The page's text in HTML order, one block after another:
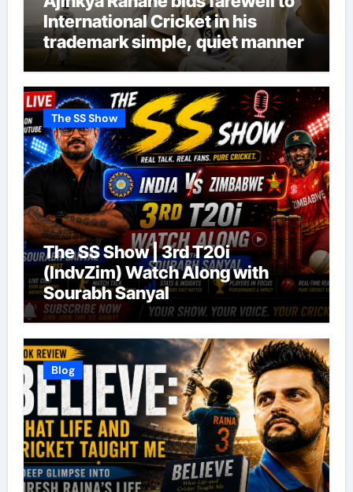
International Cricket in his
trademark simple, quiet manner
The SS Show
The SS Show | 3rd T20i
(IndvZim) Watch Along with
Sourabh Sanyal
Blog